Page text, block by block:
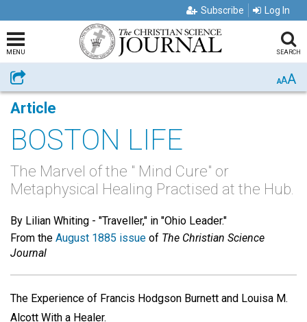
Subscribe Log In
MENU SEARCH
Share AAA
Article
BOSTON LIFE
The Marvel of the " Mind Cure" or
Metaphysical Healing Practised at the Hub.
By Lilian Whiting - "Traveller," in "Ohio Leader."
From the August 1885 issue of The Christian Science
Journal
The Experience of Francis Hodgson Burnett and Louisa M.
Alcott With a Healer.